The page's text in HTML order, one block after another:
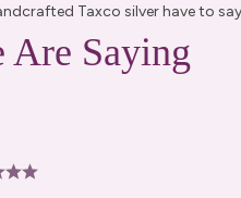
Taxco silver have to say
Are Saying